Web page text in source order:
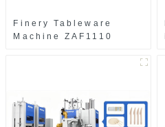
Finery Tableware
Machine ZAF1110